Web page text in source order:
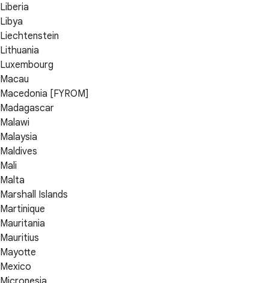
Liberia
Libya
Liechtenstein
Lithuania
Luxembourg
Macau
Macedonia [FYROM]
Madagascar
Malawi
Malaysia
Maldives
Mali
Malta
Marshall Islands
Martinique
Mauritania
Mauritius
Mayotte
Mexico